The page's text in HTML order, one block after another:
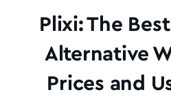
Plixi: The
Alternative
Prices and